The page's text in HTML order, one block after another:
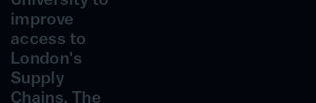
improve
access to
London's
Supply
Chains. The